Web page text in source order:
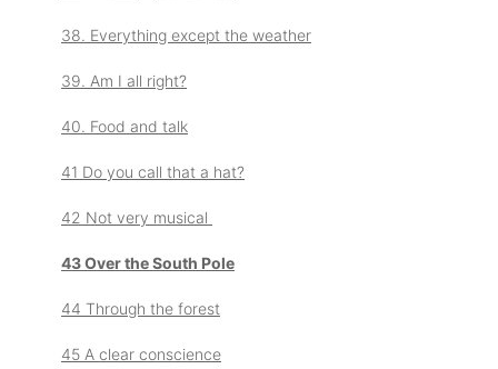
38. Everything except the weather
39. Am I all right?
40. Food and talk
41 Do you call that a hat?
42 Not very musical
43 Over the South Pole
44 Through the forest
45 A clear conscience